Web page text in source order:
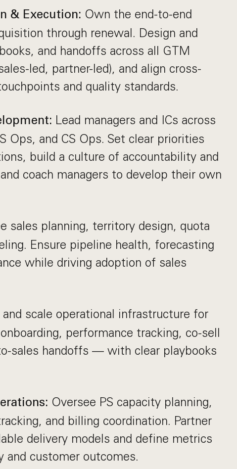
& Execution: Own the end-to-end
through renewal. Design and
and handoffs across all GTM
led, partner-led), and align cross-
and quality standards.
Lead managers and ICs across
Ops, and CS Ops. Set clear priorities
build a culture of accountability and
coach managers to develop their own
sales planning, territory design, quota
Ensure pipeline health, forecasting
while driving adoption of sales
and scale operational infrastructure for
performance tracking, co-sell
sales handoffs — with clear playbooks
Oversee PS capacity planning,
and billing coordination. Partner
delivery models and define metrics
customer outcomes.